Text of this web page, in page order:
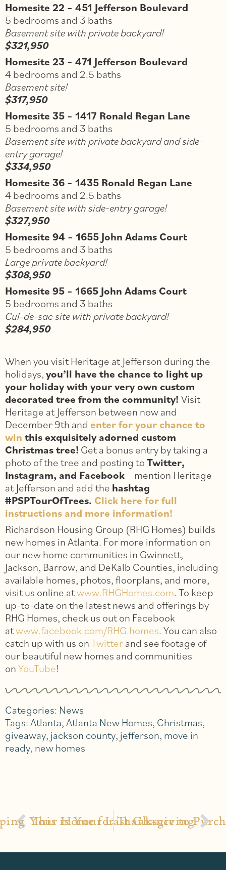
Homesite 22 – 451 Jefferson Boulevard
5 bedrooms and 3 baths
Basement site with private backyard!
$321,950
Homesite 23 – 471 Jefferson Boulevard
4 bedrooms and 2.5 baths
Basement site!
$317,950
Homesite 35 – 1417 Ronald Regan Lane
5 bedrooms and 3 baths
Basement site with private backyard and side-
entry garage!
$334,950
Homesite 36 – 1435 Ronald Regan Lane
4 bedrooms and 2.5 baths
Basement site with side-entry garage!
$327,950
Homesite 94 – 1655 John Adams Court
5 bedrooms and 3 baths
Large private backyard!
$308,950
Homesite 95 – 1665 John Adams Court
5 bedrooms and 3 baths
Cul-de-sac site with private backyard!
$284,950
When you visit Heritage at Jefferson during the
holidays,you’ll have the chance to light up
your holiday with your very own custom
decorated tree from the community! Visit
Heritage at Jefferson between now and
December 9th and enter for your chance to
win this exquisitely adorned custom
Christmas tree! Get a bonus entry by taking a
photo of the tree and posting toTwitter,
Instagram, and Facebook– mention Heritage
at Jefferson and add the hashtag
#PSPTourOfTrees. Click here for full
instructions and more information!
Richardson Housing Group (RHG Homes) builds
new homes in Atlanta. For more information on
our new home communities in Gwinnett,
Jackson, Barrow, and DeKalb Counties, including
available homes, photos, floorplans, and more,
visit us online atwww.RHGHomes.com. To keep
up-to-date on the latest news and offerings by
RHG Homes, check us out on Facebook
atwww.facebook.com/RHG.homes. You can also
catch up with us onTwitterand see footage of
our beautiful new homes and communities
onYouTube!
Categories: News
Tags:Atlanta,Atlanta New Homes, Christmas,
giveaway, jackson county, jefferson, move in
ready, new homes
This is Your Last Chance to
Your Home for Thanksgiving